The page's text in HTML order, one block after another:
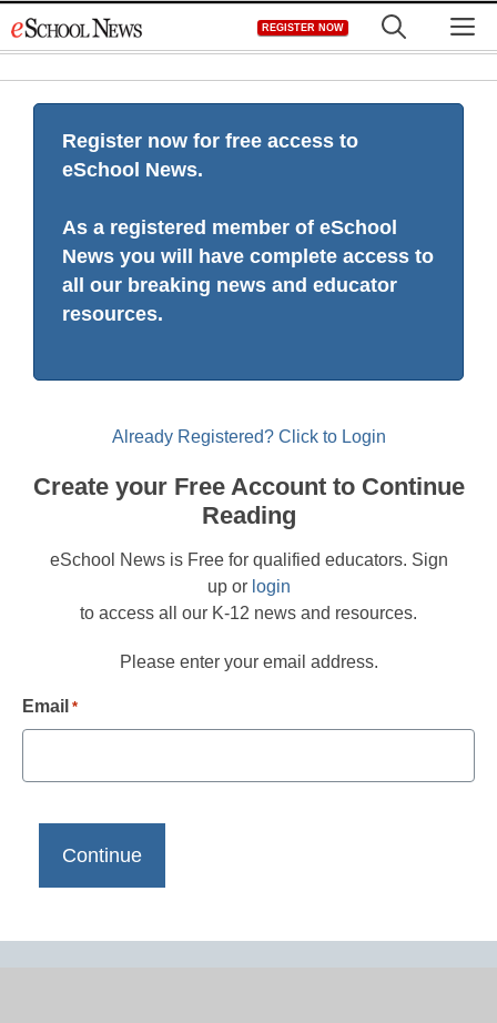
to
REGISTER NOW
Register now for free access to
eSchool News.
As a registered member of eSchool
News you will have complete access to
all our breaking news and educator
resources.
Already Registered? Click to Login
Create your Free Account to Continue
Reading
eSchool News is Free for qualified educators. Sign
up or login
to access all our K-12 news and resources.
Please enter your email address.
Email *